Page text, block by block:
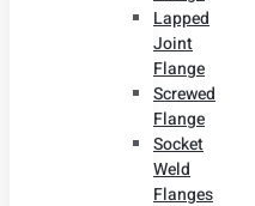
Lapped
Joint
Flange
Screwed
Flange
Socket
Weld
Flanges